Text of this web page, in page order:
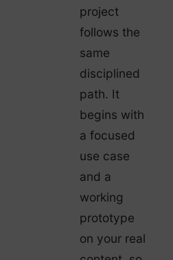
project
follows the
same
disciplined
path. It
begins with
a focused
use case
and a
working
prototype
on your real